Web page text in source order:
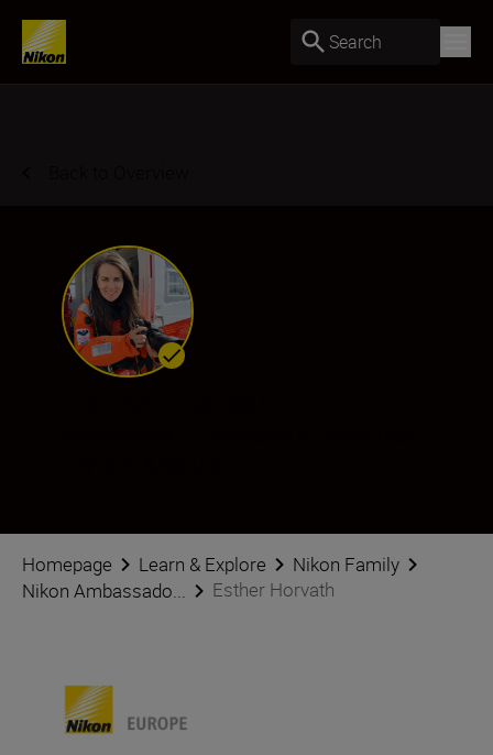
Search
Homepage Learn & Explore
Nikon Family
Nikon Ambassado...
Esther Horvath